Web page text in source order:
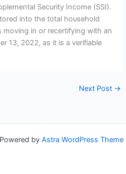
Security Income (SSI).
into the total household
moving in or recertifying with an
13, 2022, as it is a verifiable
Next Post →
by Astra WordPress Theme